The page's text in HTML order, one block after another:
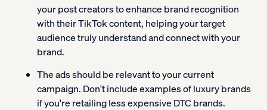
your post creators to enhance brand recognition
with their TikTok content, helping your target
audience truly understand and connect with your
brand.
The ads should be relevant to your current
campaign. Don't include examples of luxury brands
if you're retailing less expensive DTC brands.